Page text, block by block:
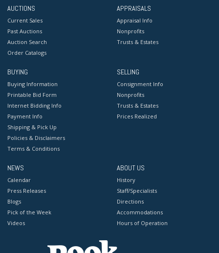
AUCTIONS
Current Sales
Past Auctions
Auction Search
Order Catalogs
APPRAISALS
Appraisal Info
Nonprofits
Trusts & Estates
BUYING
Buying Information
Printable Bid Form
Internet Bidding Info
Payment Info
Shipping & Pick Up
Policies & Disclaimers
Terms & Conditions
SELLING
Consignment Info
Nonprofits
Trusts & Estates
Prices Realized
NEWS
Calendar
Press Releases
Blogs
Pick of the Week
Videos
ABOUT US
History
Staff/Specialists
Directions
Accommodations
Hours of Operation